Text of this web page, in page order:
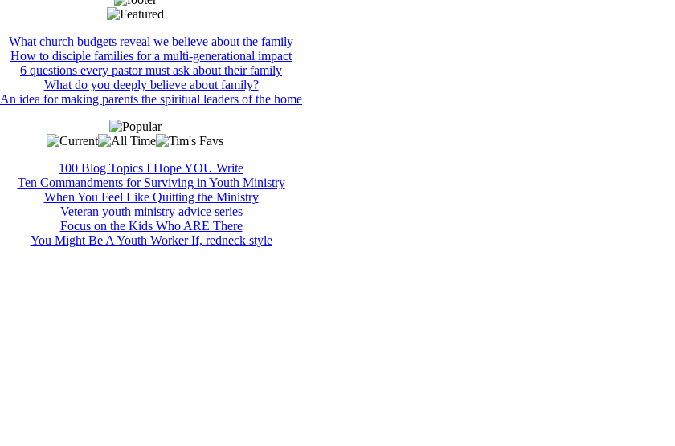
What church budgets reveal we believe about the family
How to disciple families for a multi-generational impact
6 questions every pastor must ask about their family
What do you deeply believe about family?
An idea for making parents the spiritual leaders of the home
100 Blog Topics I Hope YOU Write
Ten Commandments for Surviving in Youth Ministry
When You Feel Like Quitting the Ministry
Veteran youth ministry advice series
Focus on the Kids Who ARE There
You Might Be A Youth Worker If, redneck style